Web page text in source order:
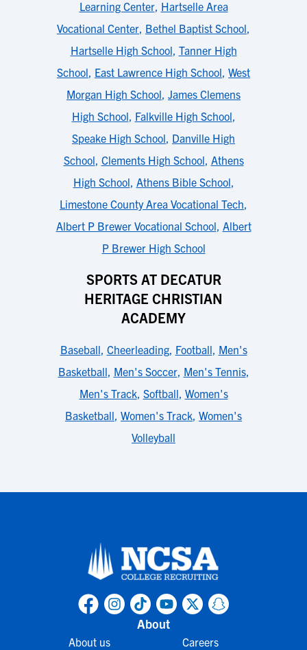
Learning Center, Hartselle Area
Vocational Center, Bethel Baptist School,
Hartselle High School, Tanner High
School, East Lawrence High School, West
Morgan High School, James Clemens
High School, Falkville High School,
Speake High School, Danville High
School, Clements High School, Athens
High School, Athens Bible School,
Limestone County Area Vocational Tech,
Albert P Brewer Vocational School, Albert
P Brewer High School
SPORTS AT DECATUR
HERITAGE CHRISTIAN
ACADEMY
Baseball, Cheerleading, Football, Men's
Basketball, Men's Soccer, Men's Tennis,
Men's Track, Softball, Women's
Basketball, Women's Track, Women's
Volleyball
About
About us
Careers